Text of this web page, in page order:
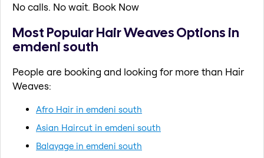
No calls. No wait. Book Now
Most Popular Hair Weaves Options in
emdeni south
People are booking and looking for more than Hair
Weaves:
Afro Hair in emdeni south
Asian Haircut in emdeni south
Balayage in emdeni south